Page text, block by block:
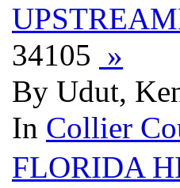
34105 »
By Udut,
In Collier
FLORIDA